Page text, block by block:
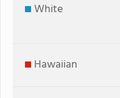
White
Hawaiian